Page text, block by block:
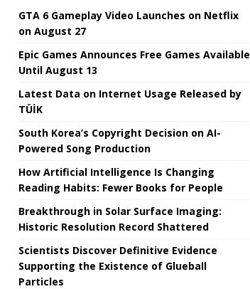
GTA 6 Gameplay Video Launches on Netflix
on August 27
Epic Games Announces Free Games Available
Until August 13
Latest Data on Internet Usage Released by
TÜİK
South Korea’s Copyright Decision on AI-
Powered Song Production
How Artificial Intelligence Is Changing
Reading Habits: Fewer Books for People
Breakthrough in Solar Surface Imaging:
Historic Resolution Record Shattered
Scientists Discover Definitive Evidence
Supporting the Existence of Glueball
Particles